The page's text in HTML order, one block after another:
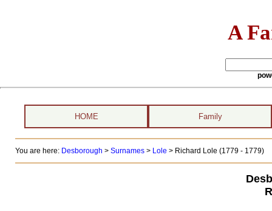
A
HOME Family
You are here: Desborough > Surnames> Lole > Richard Lole (1779 - 1779)